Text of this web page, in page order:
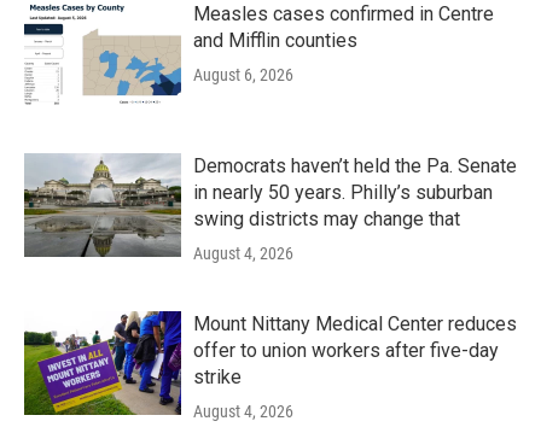
Measles cases confirmed in Centre
and Mifflin counties
August 6, 2026
Democrats haven’t held the Pa. Senate
in nearly 50 years. Philly’s suburban
swing districts may change that
August 4, 2026
Mount Nittany Medical Center reduces
offer to union workers after five-day
strike
August 4, 2026